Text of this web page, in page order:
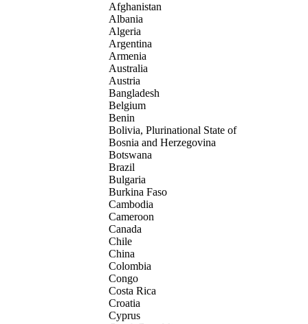
Afghanistan
Albania
Algeria
Argentina
Armenia
Australia
Austria
Bangladesh
Belgium
Benin
Bolivia, Plurinational State of
Bosnia and Herzegovina
Botswana
Brazil
Bulgaria
Burkina Faso
Cambodia
Cameroon
Canada
Chile
China
Colombia
Congo
Costa Rica
Croatia
Cyprus